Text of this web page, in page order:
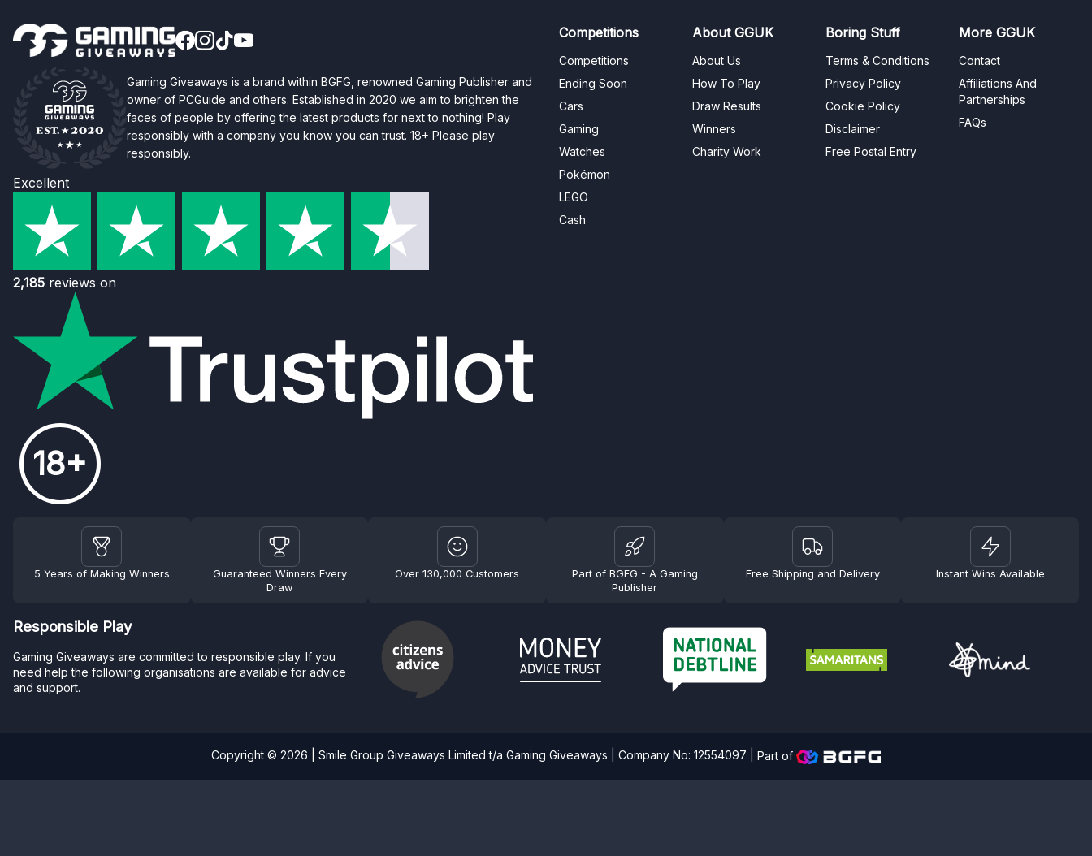
Gaming Giveaways is a brand within BGFG, renowned Gaming Publisher and
owner of PCGuide and others. Established in 2020 we aim to brighten the
faces of people by offering the latest products for next to nothing! Play
responsibly with a company you know you can trust. 18+ Please play
responsibly.
Excellent
2,185 reviews on
18+
Competitions
Competitions
Ending Soon
Cars
Gaming
Watches
Pokémon
LEGO
Cash
About GGUK
About Us
How To Play
Draw Results
Winners
Charity Work
Boring Stuff
Terms & Conditions
Privacy Policy
Cookie Policy
Disclaimer
Free Postal Entry
More GGUK
Contact
Affiliations And
Partnerships
FAQs
5 Years of Making Winners
Guaranteed Winners Every
Draw
Over 130,000 Customers
Part of BGFG - A Gaming
Publisher
Free Shipping and Delivery Instant Wins Available
Responsible Play
Gaming Giveaways are committed to responsible play. If you
need help the following organisations are available for advice
and support.
Copyright © 2026 | Smile Group Giveaways Limited t/a Gaming Giveaways | Company No: 12554097 |Part of